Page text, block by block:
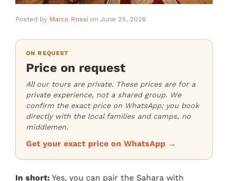
Posted by Marco Rossi on June 25, 2026
ON REQUEST
Price on request
All our tours are private. These prices are for a
private experience, not a shared group. We
confirm the exact price on WhatsApp; you book
directly with the local families and camps, no
middlemen.
Get your exact price on WhatsApp →
In short: Yes, you can pair the Sahara with